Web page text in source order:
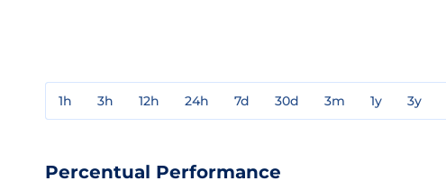
1h 3h 12h 24h 7d 30d 3m 1y 3y
Percentual Performance